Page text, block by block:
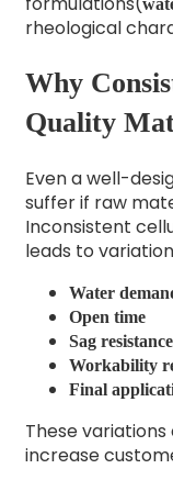
rheological
Why
Quality
Even a well-
suffer if raw
Inconsistent
leads to
Water
Open time
Sag resistance
Workability
Final
These
increase